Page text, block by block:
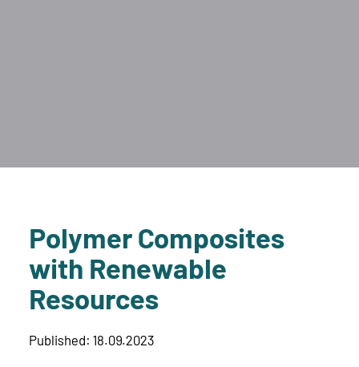
Polymer Composites
with Renewable
Resources
Published: 18.09.2023